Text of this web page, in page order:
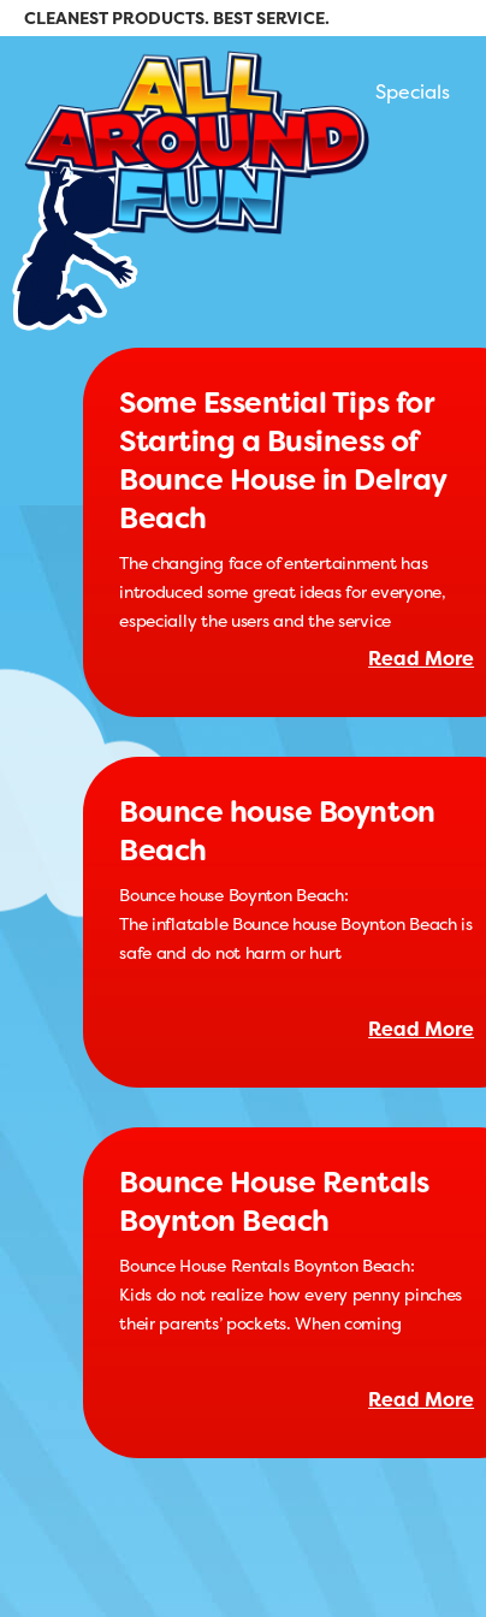
CLEANEST PRODUCTS. BEST SERVICE.
Specials
Some Essential Tips for
Starting a Business of
Bounce House in Delray
Beach
The changing face of entertainment has
introduced some great ideas for everyone,
especially the users and the service
Read More
Bounce house Boynton
Beach
Bounce house Boynton Beach:
The inflatable Bounce house Boynton Beach is
safe and do not harm or hurt
Read More
Bounce House Rentals
Boynton Beach
Bounce House Rentals Boynton Beach:
Kids do not realize how every penny pinches
their parents’ pockets. When coming
Read More